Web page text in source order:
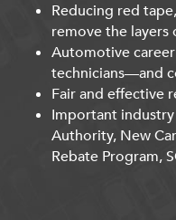
Reducing red
remove the layers
Automotive
technicians—and
Fair and effective
Important industry
Authority, New
Rebate Program,